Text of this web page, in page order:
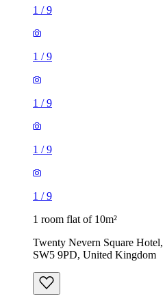
1 /9
1 /9
1 /9
1 /9
1 /9
1 room flat of 10m²
Twenty Nevern Square
SW5 9PD, United Kingdom